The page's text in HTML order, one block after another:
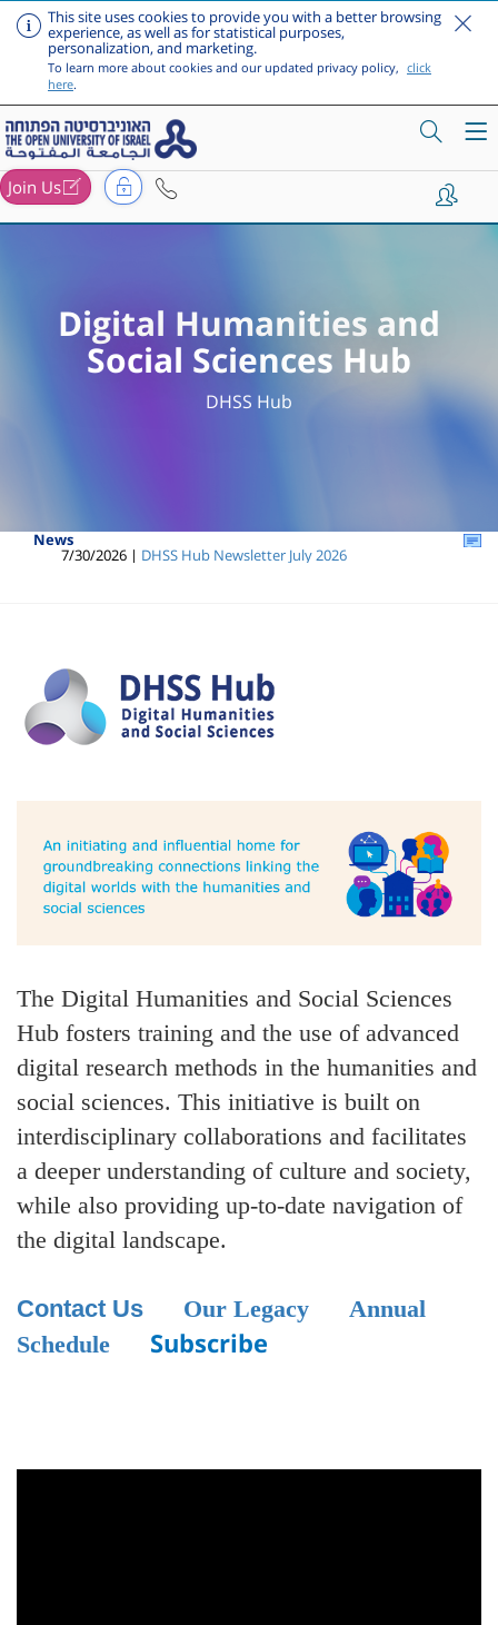
Skip to main content
This site uses cookies to provide you with a better browsing
experience, as well as for statistical purposes,
personalization, and marketing.
To learn more about cookies and our updated privacy policy, click
here.
Join Us
Digital Humanities and
Social Sciences Hub
DHSS Hub
News
7/30/2026 | DHSS Hub Newsletter July 2026
The Digital Humanities and Social Sciences
Hub fosters training and the use of advanced
digital research methods in the humanities and
social sciences. This initiative is built on
interdisciplinary collaborations and facilitates
a deeper understanding of culture and society,
while also providing up-to-date navigation of
the digital landscape.
Contact Us Our Legacy
Annual
Schedule
Subscribe